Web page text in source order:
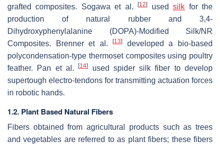
grafted composites. Sogawa et al.[12] usedsilk for the
production of natural rubber and 3,4-
Dihydroxyphenylalanine (DOPA)-Modified Silk/NR
Composites. Brenner et al.[13]
developed a bio-based
polycondensation-type thermoset composites using poultry
feather. Pan et al.[14]
used spider silk fiber to develop
supertough electro-tendons for transmitting actuation forces
in robotic hands.
1.2. Plant Based Natural Fibers
Fibers obtained from agricultural products such as trees
and vegetables are referred to as plant fibers; these fibers